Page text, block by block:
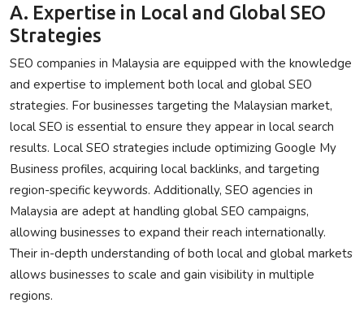
A. Expertise in Local and Global SEO
Strategies
SEO companies in Malaysia are equipped with the knowledge
and expertise to implement both local and global SEO
strategies. For businesses targeting the Malaysian market,
local SEO is essential to ensure they appear in local search
results. Local SEO strategies include optimizing Google My
Business profiles, acquiring local backlinks, and targeting
region-specific keywords. Additionally, SEO agencies in
Malaysia are adept at handling global SEO campaigns,
allowing businesses to expand their reach internationally.
Their in-depth understanding of both local and global markets
allows businesses to scale and gain visibility in multiple
regions.